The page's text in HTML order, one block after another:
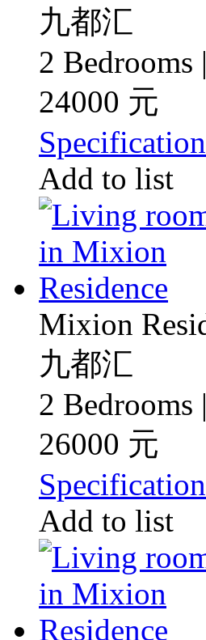
九都汇
2 Bedrooms
24000 元
Add to list
Mixion
九都汇
2 Bedrooms
26000 元
Add to list